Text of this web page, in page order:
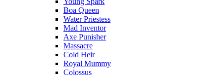
Boa Queen
Water Priestess
Mad Inventor
Axe Punisher
Massacre
Cold Heir
Royal Mummy
Colossus